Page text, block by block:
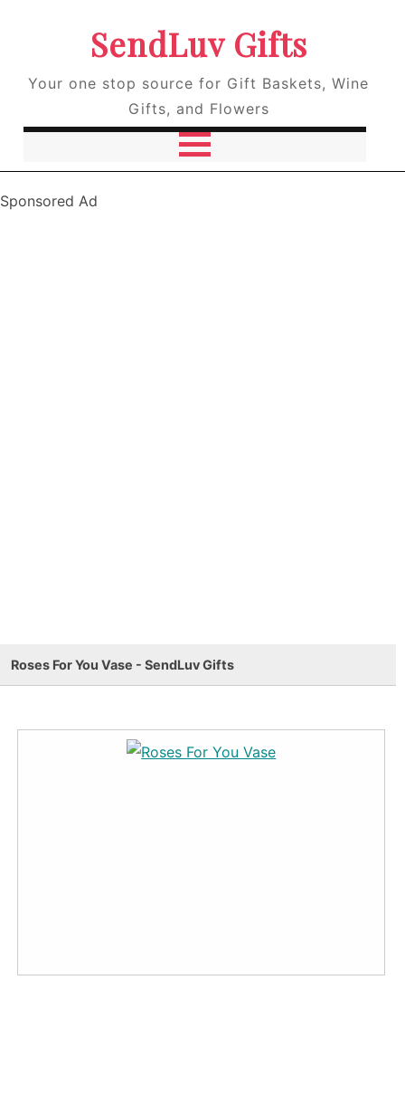
SendLuv Gifts
Your one stop source for Gift Baskets, Wine
Gifts, and Flowers
Sponsored Ad
Roses For You Vase - SendLuv Gifts